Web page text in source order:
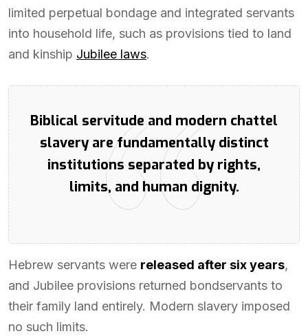
limited perpetual bondage and integrated servants
into household life, such as provisions tied to land
and kinship Jubilee laws.
Biblical servitude and modern chattel
slavery are fundamentally distinct
institutions separated by rights,
limits, and human dignity.
Hebrew servants were released after six years,
and Jubilee provisions returned bondservants to
their family land entirely. Modern slavery imposed
no such limits.